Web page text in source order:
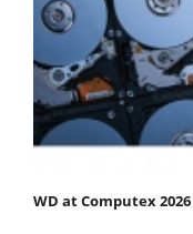
WD at Computex 2026